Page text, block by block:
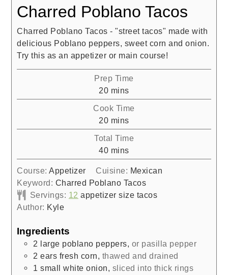
Charred Poblano Tacos
Charred Poblano Tacos - "street tacos" made with
delicious Poblano peppers, sweet corn and onion.
Try this as an appetizer or main course!
Prep Time
20minutes
mins
Cook Time
20minutes
mins
Total Time
40minutes
mins
Course:Appetizer Cuisine: Mexican
Keyword: Charred Poblano Tacos
Servings: 12 appetizer size tacos
Author: Kyle
Ingredients
2 large poblano peppers, or pasilla pepper
2 ears fresh corn, thawed and drained
1 small white onion, sliced into thick rings